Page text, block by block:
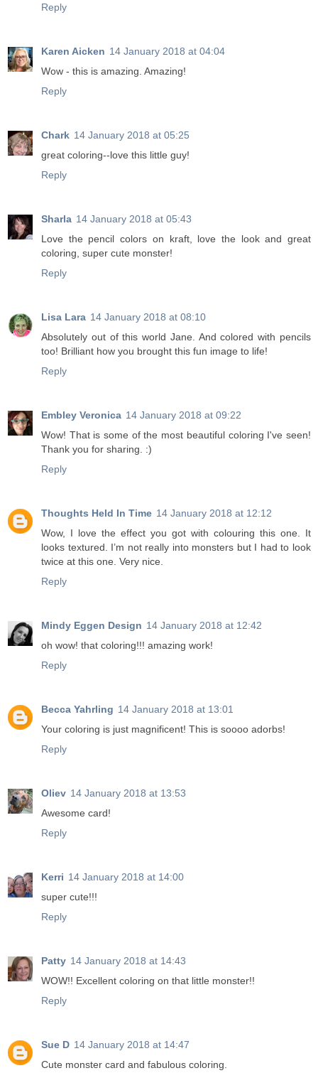
Reply
Karen Aicken 14 January 2018 at 04:04
Wow - this is amazing. Amazing!
Reply
Chark 14 January 2018 at 05:25
great coloring--love this little guy!
Reply
Sharla 14 January 2018 at 05:43
Love the pencil colors on kraft, love the look and great
coloring, super cute monster!
Reply
Lisa Lara 14 January 2018 at 08:10
Absolutely out of this world Jane. And colored with pencils
too! Brilliant how you brought this fun image to life!
Reply
Embley Veronica 14 January 2018 at 09:22
Wow! That is some of the most beautiful coloring I've seen!
Thank you for sharing. :)
Reply
Thoughts Held In Time 14 January 2018 at 12:12
Wow, I love the effect you got with colouring this one. It
looks textured. I’m not really into monsters but I had to look
twice at this one. Very nice.
Reply
Mindy Eggen Design 14 January 2018 at 12:42
oh wow! that coloring!!! amazing work!
Reply
Becca Yahrling 14 January 2018 at 13:01
Your coloring is just magnificent! This is soooo adorbs!
Reply
Oliev 14 January 2018 at 13:53
Awesome card!
Reply
Kerri 14 January 2018 at 14:00
super cute!!!
Reply
Patty 14 January 2018 at 14:43
WOW!! Excellent coloring on that little monster!!
Reply
Sue D 14 January 2018 at 14:47
Cute monster card and fabulous coloring.